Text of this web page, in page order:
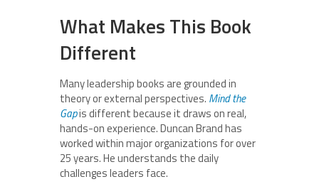
What Makes This Book
Different
Many leadership books are grounded in
theory or external perspectives. Mind the
Gapis different because it draws on real,
hands-on experience. Duncan Brand has
worked within major organizations for over
25 years. He understands the daily
challenges leaders face.